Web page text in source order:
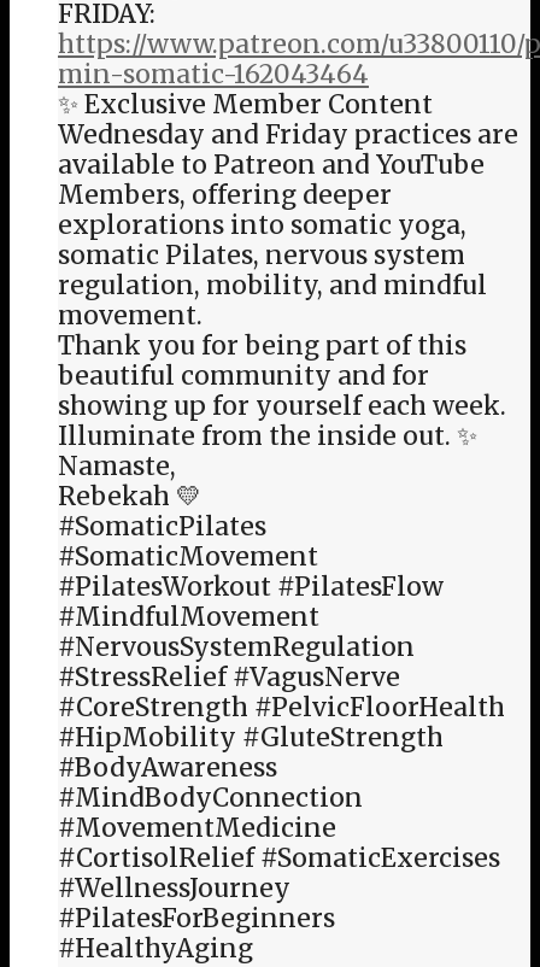
FRIDAY:
https://www.patreon.com/u33800110/
min-somatic-162043464
✨ Exclusive Member Content
Wednesday and Friday practices are
available to Patreon and YouTube
Members, offering deeper
explorations into somatic yoga,
somatic Pilates, nervous system
regulation, mobility, and mindful
movement.
Thank you for being part of this
beautiful community and for
showing up for yourself each week.
Illuminate from the inside out. ✨
Namaste,
Rebekah 💛
#SomaticPilates
#SomaticMovement
#PilatesWorkout #PilatesFlow
#MindfulMovement
#NervousSystemRegulation
#StressRelief #VagusNerve
#CoreStrength #PelvicFloorHealth
#HipMobility #GluteStrength
#BodyAwareness
#MindBodyConnection
#MovementMedicine
#CortisolRelief #SomaticExercises
#WellnessJourney
#PilatesForBeginners
#HealthyAging